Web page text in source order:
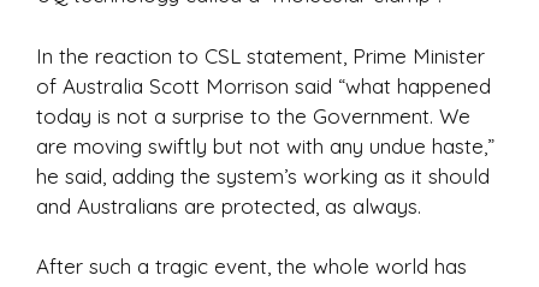
In the reaction to CSL statement, Prime Minister
of Australia Scott Morrison said “what happened
today is not a surprise to the Government. We
are moving swiftly but not with any undue haste,”
he said, adding the system’s working as it should
and Australians are protected, as always.
After such a tragic event, the whole world has